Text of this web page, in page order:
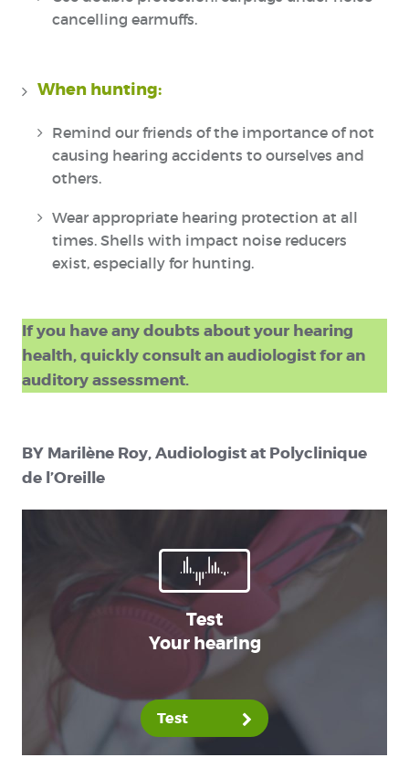
cancelling earmuffs.
When hunting:
Remind our friends of the importance of not
causing hearing accidents to ourselves and
others.
Wear appropriate hearing protection at all
times. Shells with impact noise reducers
exist, especially for hunting.
If you have any doubts about your hearing
health, quickly consult an audiologist for an
auditory assessment.
BY Marilène Roy, Audiologist at Polyclinique
de l’Oreille
Test
Your hearing
Test